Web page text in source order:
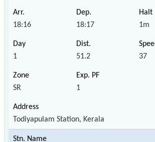
18:16 18:17 1m
1 51.2 37
SR 1
Todiyapulam Station, Kerala